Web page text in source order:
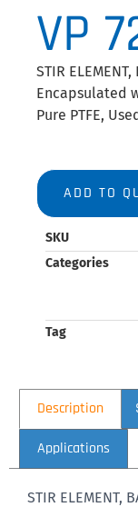
VP
STIR
Encapsulated
Pure PTFE,
ADD TO
SKU
Categories
Tag
Description
Applications
STIR ELEMENT,